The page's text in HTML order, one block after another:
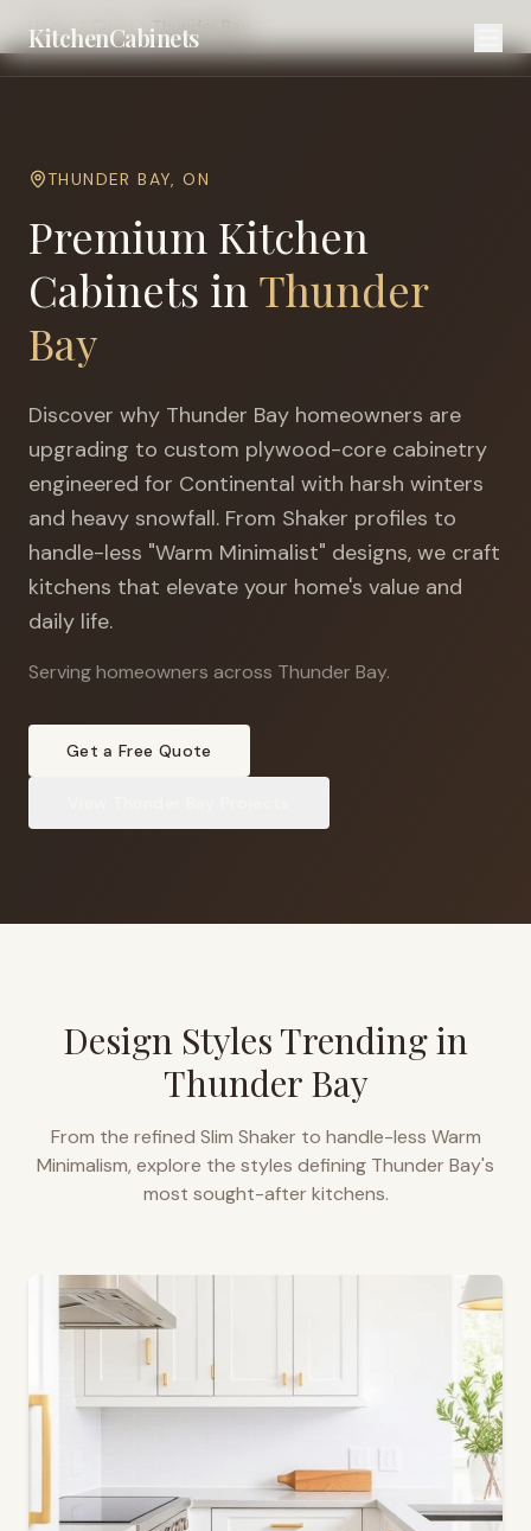
KitchenCabinets
Home Cities Thunder Bay
THUNDER BAY,ON
Premium Kitchen
Cabinets in Thunder
Bay
Discover why Thunder Bay homeowners are
upgrading to custom plywood-core cabinetry
engineered for Continental with harsh winters
and heavy snowfall. From Shaker profiles to
handle-less "Warm Minimalist" designs, we craft
kitchens that elevate your home's value and
daily life.
Serving homeowners across Thunder Bay.
Get a Free Quote
Design Styles Trending in
Thunder Bay
From the refined Slim Shaker to handle-less Warm
Minimalism, explore the styles defining Thunder Bay's
most sought-after kitchens.